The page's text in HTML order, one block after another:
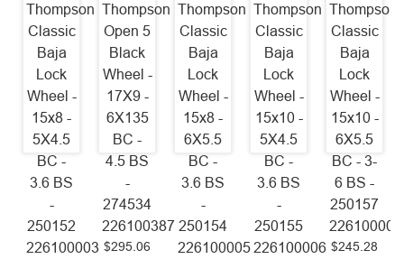
Thompson
Classic
Baja
Lock
Wheel -
15x8 -
5X4.5
BC -
3.6 BS
-
250152
226100003
Thompson
Open 5
Black
Wheel -
17X9 -
6X135
BC -
4.5 BS
-
274534
226100387
$295.06
Thompson
Classic
Baja
Lock
Wheel -
15x8 -
6X5.5
BC -
3.6 BS
-
250154
226100005
Thompson
Classic
Baja
Lock
Wheel -
15x10 -
5X4.5
BC -
3.6 BS
-
250155
226100006
Thompson
Classic
Baja
Lock
Wheel -
15x10 -
6X5.5
BC - 3-
6 BS -
250157
226100008
$245.28